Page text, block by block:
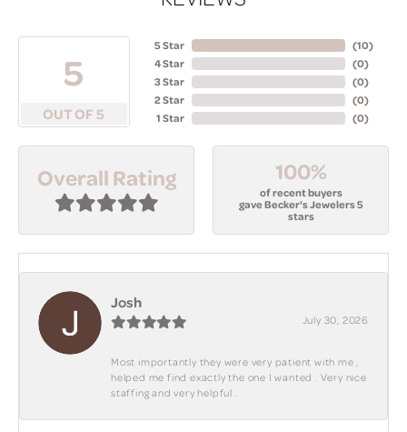
5
OUT OF 5
5 Star
4 Star
3 Star
2 Star
1 Star
(10)
(0)
(0)
(0)
(0)
Overall Rating 100%
of recent buyers
gave Becker's Jewelers 5
stars
Josh
July 30, 2026
Most importantly they were very patient with me ,
helped me find exactly the one I wanted . Very nice
staffing and very helpful .